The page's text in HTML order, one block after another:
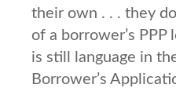
their own . . . they
of a borrower’s
is still language in
Borrower’s